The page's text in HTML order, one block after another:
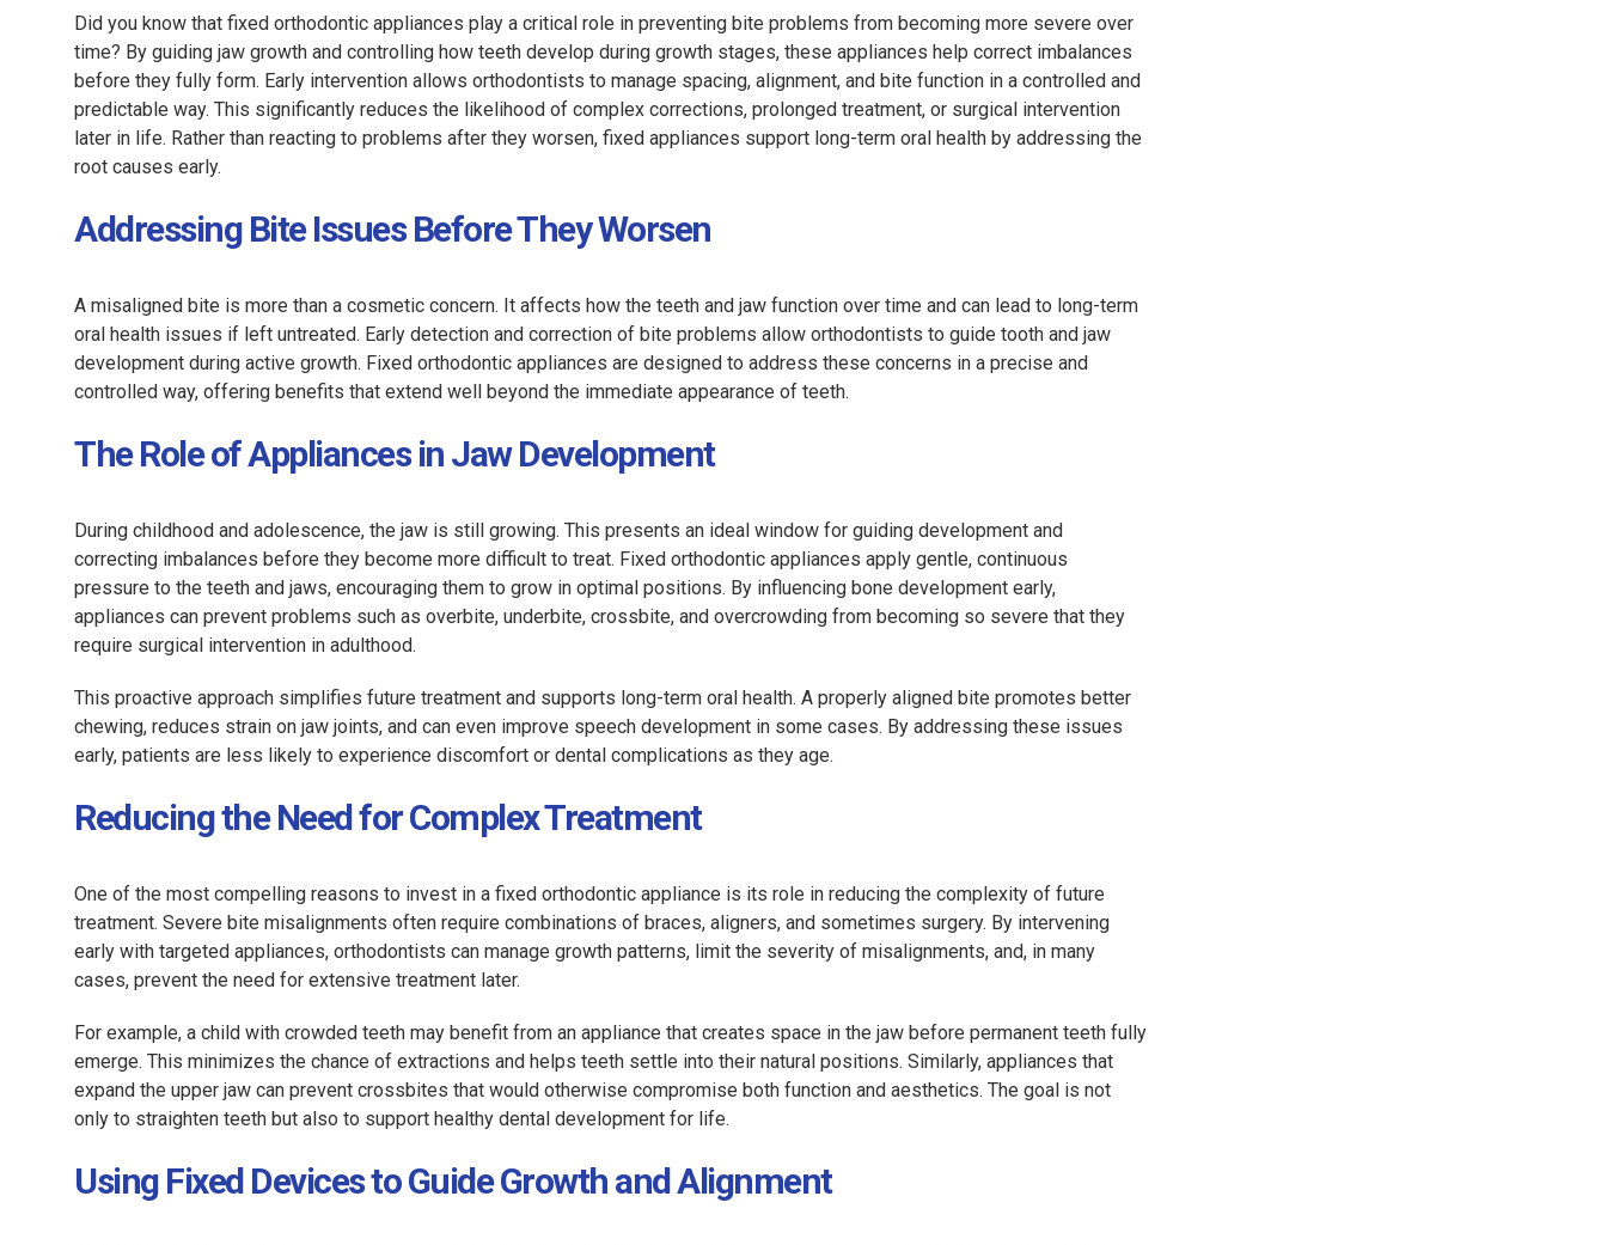
Did you know that fixed orthodontic appliances play a critical role in preventing bite problems from becoming more severe over
time? By guiding jaw growth and controlling how teeth develop during growth stages, these appliances help correct imbalances
before they fully form. Early intervention allows orthodontists to manage spacing, alignment, and bite function in a controlled and
predictable way. This significantly reduces the likelihood of complex corrections, prolonged treatment, or surgical intervention
later in life. Rather than reacting to problems after they worsen, fixed appliances support long-term oral health by addressing the
root causes early.
Addressing Bite Issues Before They Worsen
A misaligned bite is more than a cosmetic concern. It affects how the teeth and jaw function over time and can lead to long-term
oral health issues if left untreated. Early detection and correction of bite problems allow orthodontists to guide tooth and jaw
development during active growth. Fixed orthodontic appliances are designed to address these concerns in a precise and
controlled way, offering benefits that extend well beyond the immediate appearance of teeth.
The Role of Appliances in Jaw Development
During childhood and adolescence, the jaw is still growing. This presents an ideal window for guiding development and
correcting imbalances before they become more difficult to treat. Fixed orthodontic appliances apply gentle, continuous
pressure to the teeth and jaws, encouraging them to grow in optimal positions. By influencing bone development early,
appliances can prevent problems such as overbite, underbite, crossbite, and overcrowding from becoming so severe that they
require surgical intervention in adulthood.
This proactive approach simplifies future treatment and supports long-term oral health. A properly aligned bite promotes better
chewing, reduces strain on jaw joints, and can even improve speech development in some cases. By addressing these issues
early, patients are less likely to experience discomfort or dental complications as they age.
Reducing the Need for Complex Treatment
One of the most compelling reasons to invest in a fixed orthodontic appliance is its role in reducing the complexity of future
treatment. Severe bite misalignments often require combinations of braces, aligners, and sometimes surgery. By intervening
early with targeted appliances, orthodontists can manage growth patterns, limit the severity of misalignments, and, in many
cases, prevent the need for extensive treatment later.
For example, a child with crowded teeth may benefit from an appliance that creates space in the jaw before permanent teeth fully
emerge. This minimizes the chance of extractions and helps teeth settle into their natural positions. Similarly, appliances that
expand the upper jaw can prevent crossbites that would otherwise compromise both function and aesthetics. The goal is not
only to straighten teeth but also to support healthy dental development for life.
Using Fixed Devices to Guide Growth and Alignment